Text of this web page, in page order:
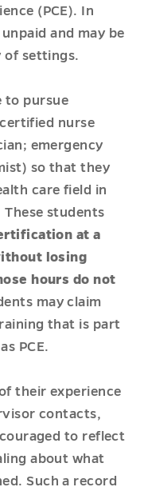
(PCE). In
and may be
of settings.
to pursue
nurse
emergency
so that they
care field in
students
at a
losing
hours do not
may claim
that is part
PCE.
their experience
contacts,
to reflect
about what
Such a record